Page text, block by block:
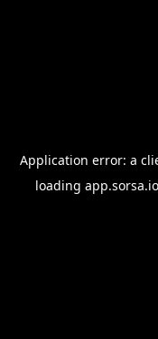
Application error: a
loading app.sorsa.io